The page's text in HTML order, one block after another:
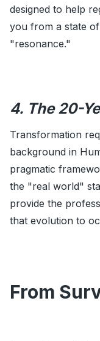
designed to help
you from a state
"resonance."
4. The 20-
Transformation
background in
pragmatic
the "real world"
provide the
that evolution to
From